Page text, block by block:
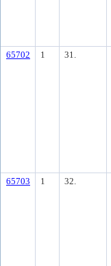
65702 1 31.
65703 1 32.